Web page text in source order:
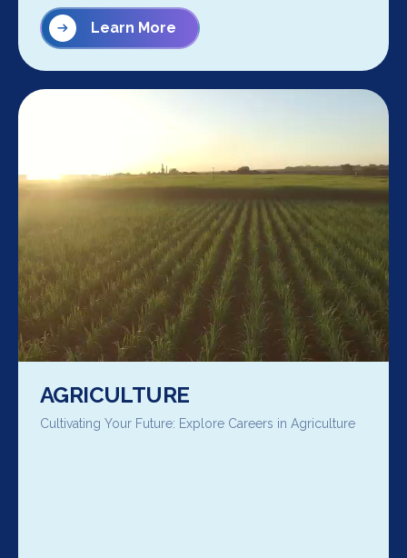
Learn More
AGRICULTURE
Cultivating Your Future: Explore Careers in Agriculture